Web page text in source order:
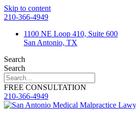
Skip to content
210-366-4949
1100 NE Loop 410, Suite 600
San Antonio, TX
Search
Search
FREE CONSULTATION
210-366-4949